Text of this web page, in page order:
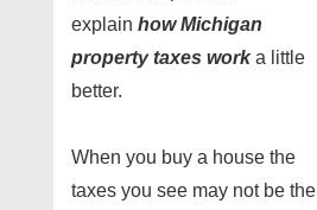
explain how Michigan
property taxes worka little
better.
When you buy a house the
taxes you see may not be the